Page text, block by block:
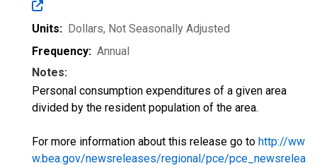
Units: Dollars, Not Seasonally Adjusted
Frequency: Annual
Notes:
Personal consumption expenditures of a given area
divided by the resident population of the area.
For more information about this release go to http://ww
w.bea.gov/newsreleases/regional/pce/pce_newsrelea